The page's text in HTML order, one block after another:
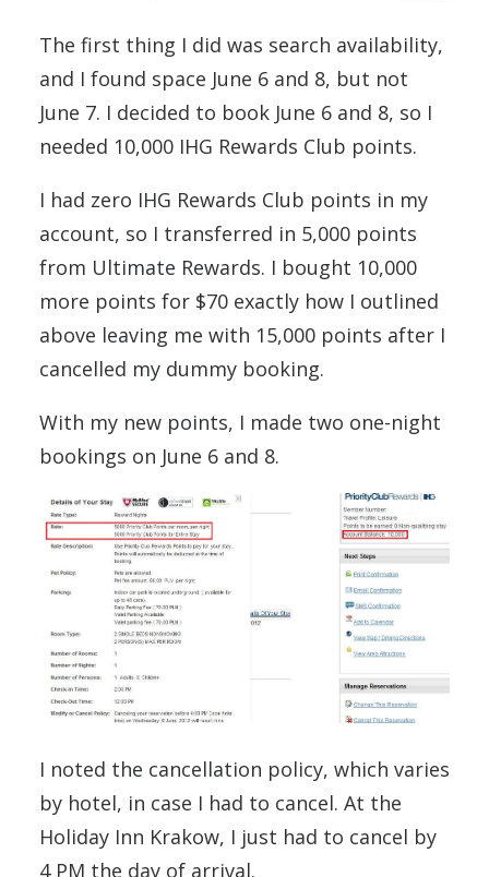
The first thing I did was search availability,
and I found space June 6 and 8, but not
June 7. I decided to book June 6 and 8, so I
needed 10,000 IHG Rewards Club points.
I had zero IHG Rewards Club points in my
account, so I transferred in 5,000 points
from Ultimate Rewards. I bought 10,000
more points for $70 exactly how I outlined
above leaving me with 15,000 points after I
cancelled my dummy booking.
With my new points, I made two one-night
bookings on June 6 and 8.
I noted the cancellation policy, which varies
by hotel, in case I had to cancel. At the
Holiday Inn Krakow, I just had to cancel by
4 PM the day of arrival.